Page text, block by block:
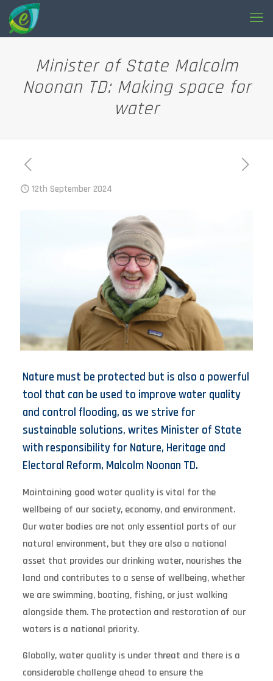
Minister of State Malcolm
Noonan TD: Making space for
water
12th September 2024
Nature must be protected but is also a powerful
tool that can be used to improve water quality
and control flooding, as we strive for
sustainable solutions, writes Minister of State
with responsibility for Nature, Heritage and
Electoral Reform, Malcolm Noonan TD.
Maintaining good water quality is vital for the
wellbeing of our society, economy, and environment.
Our water bodies are not only essential parts of our
natural environment, but they are also a national
asset that provides our drinking water, nourishes the
land and contributes to a sense of wellbeing, whether
we are swimming, boating, fishing, or just walking
alongside them. The protection and restoration of our
waters is a national priority.
Globally, water quality is under threat and there is a
considerable challenge ahead to ensure the